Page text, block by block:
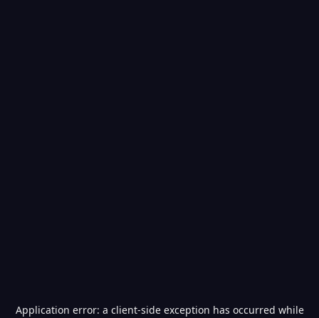
Application error: a client-side exception has occurred while